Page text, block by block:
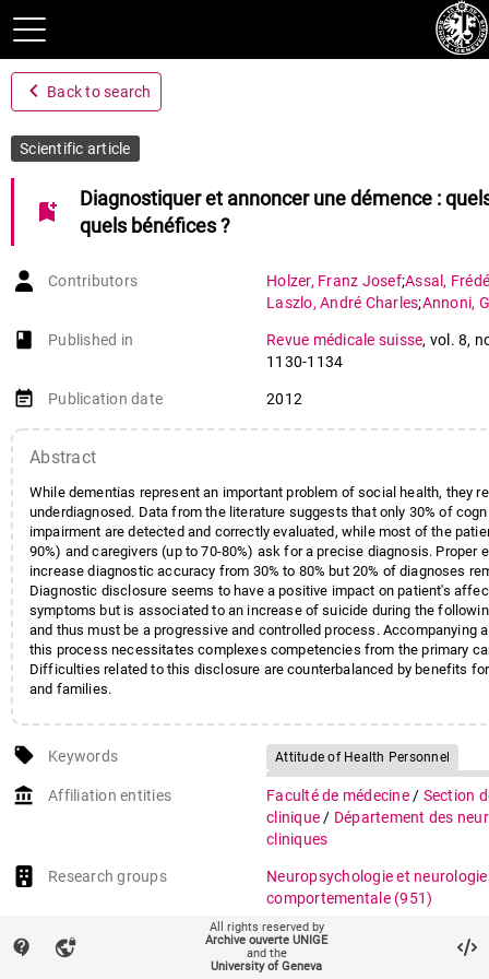
navigate_before Back to search
Scientific article
bookmark_add
Diagnostiquer et annoncer une démence :
quels bénéfices ?
Contributors Holzer, Franz Josef;Assal ,
Laszlo, André Charles;Annoni,
book-open
Published in Revue médicale suisse, vol. 8,
1130-1134
event_note Publication date 2012
Abstract
While dementias represent an important problem of social health, they
underdiagnosed. Data from the literature suggests that only 30% of
impairment are detected and correctly evaluated, while most of the
90%) and caregivers (up to 70-80%) ask for a precise diagnosis. Proper
increase diagnostic accuracy from 30% to 80% but 20% of diagnoses
Diagnostic disclosure seems to have a positive impact on patient's
symptoms but is associated to an increase of suicide during the
and thus must be a progressive and controlled process. Accompanying
this process necessitates complexes competencies from the primary
Difficulties related to this disclosure are counterbalanced by benefits
and families.
local_offer Keywords
Attitude of Health Personnel
Diagnosis, Differential
Expert Testimony
Neurologic Examination/
Risk Assessment
account_balance Affiliation entities Faculté de médecine / Section
clinique / Département des
cliniques
Research groups
Neuropsychologie et neurologie
comportementale (951)
auto_stories Citation (ISO format)
HOLZER, Franz Josef et al.
annoncer une démence : quels
contact_support vpn_lock
All rights reserved by
Archive ouverte UNIGE
and the
University of Geneva